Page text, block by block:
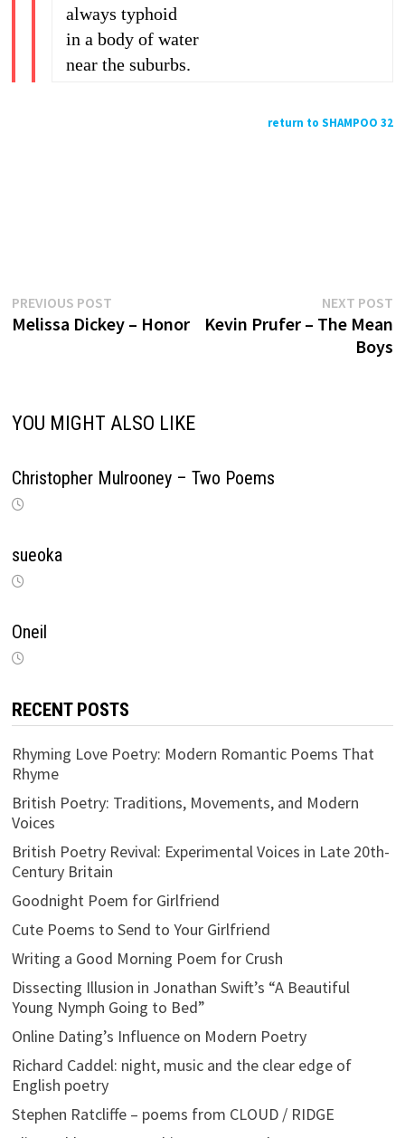
always typhoid
in a body of water
near the suburbs.
return to SHAMPOO 32
Post
navigation
PREVIOUS POSTPrevious
post:
Melissa Dickey – Honor
NEXT POST
Kevin Prufer – The Mean
Boys
YOU MIGHT ALSO LIKE
Christopher Mulrooney – Two Poems
sueoka
Oneil
RECENT POSTS
Rhyming Love Poetry: Modern Romantic Poems That
Rhyme
British Poetry: Traditions, Movements, and Modern
Voices
British Poetry Revival: Experimental Voices in Late 20th-
Century Britain
Goodnight Poem for Girlfriend
Cute Poems to Send to Your Girlfriend
Writing a Good Morning Poem for Crush
Dissecting Illusion in Jonathan Swift’s “A Beautiful
Young Nymph Going to Bed”
Online Dating’s Influence on Modern Poetry
Richard Caddel: night, music and the clear edge of
English poetry
Stephen Ratcliffe – poems from CLOUD / RIDGE